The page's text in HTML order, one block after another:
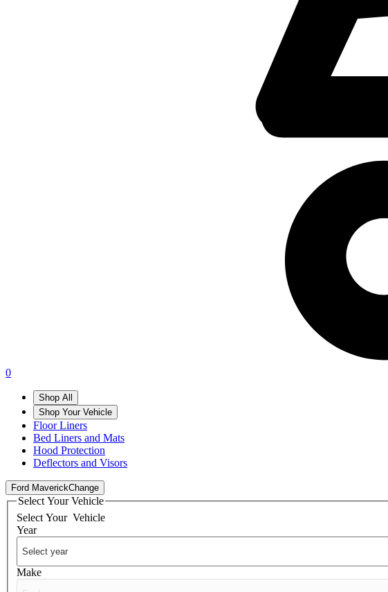
0
Shop All
Shop Your Vehicle
Floor Liners
Bed Liners and Mats
Hood Protection
Deflectors and Visors
Ford MaverickChange
Select Your Vehicle
Select Your Vehicle
Year
Make